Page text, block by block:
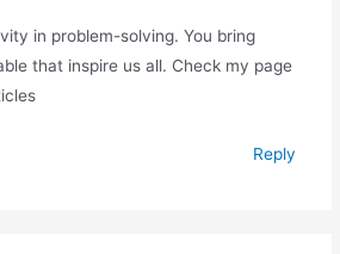
in problem-solving. You bring
that inspire us all. Check my page
Reply